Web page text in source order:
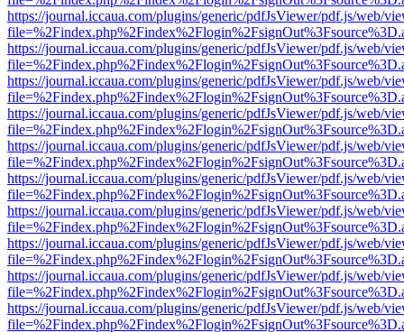
https://journal.iccaua.com/plugins/generic/pdfJsViewer/pdf.js/web/
https://journal.iccaua.com/plugins/generic/pdfJsViewer/pdf.js/web/
https://journal.iccaua.com/plugins/generic/pdfJsViewer/pdf.js/web/
https://journal.iccaua.com/plugins/generic/pdfJsViewer/pdf.js/web/
https://journal.iccaua.com/plugins/generic/pdfJsViewer/pdf.js/web/
https://journal.iccaua.com/plugins/generic/pdfJsViewer/pdf.js/web/
https://journal.iccaua.com/plugins/generic/pdfJsViewer/pdf.js/web/
https://journal.iccaua.com/plugins/generic/pdfJsViewer/pdf.js/web/
https://journal.iccaua.com/plugins/generic/pdfJsViewer/pdf.js/web/
https://journal.iccaua.com/plugins/generic/pdfJsViewer/pdf.js/web/